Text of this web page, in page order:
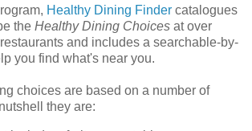
Healthy Dining Finder catalogues
the Healthy Dining Choices at over
and includes a searchable-by-
you find what's near you.
choices are based on a number of
they are: